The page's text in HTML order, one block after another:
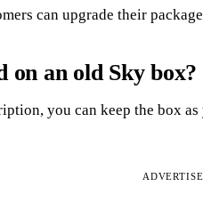
can upgrade their
on an old Sky box?
you can keep the box